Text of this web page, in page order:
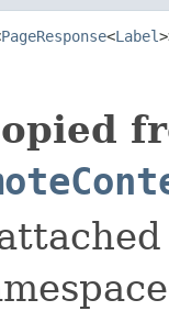
PageResponse<Label